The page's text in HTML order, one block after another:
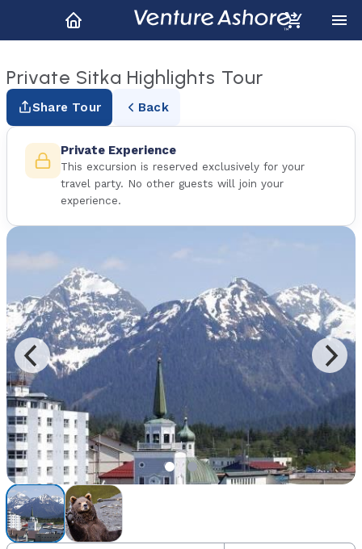
Private Sitka Highlights Tour
Share Tour Back
Private Experience
This excursion is reserved exclusively for your
travel party. No other guests will join your
experience.